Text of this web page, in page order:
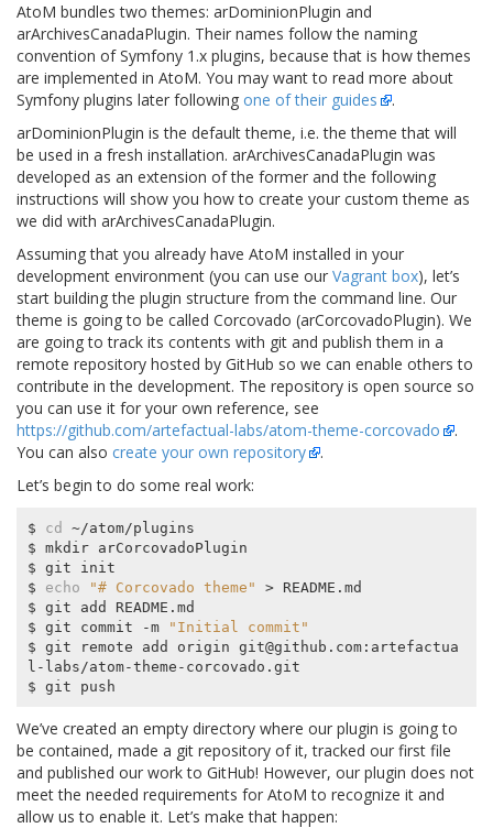
AtoM bundles two themes: arDominionPlugin and
arArchivesCanadaPlugin. Their names follow the naming
convention of Symfony 1.x plugins, because that is how themes
are implemented in AtoM. You may want to read more about
Symfony plugins later following one of their guides
.
arDominionPlugin is the default theme, i.e. the theme that will
be used in a fresh installation. arArchivesCanadaPlugin was
developed as an extension of the former and the following
instructions will show you how to create your custom theme as
we did with arArchivesCanadaPlugin.
Assuming that you already have AtoM installed in your
development environment (you can use our Vagrant box), let’s
start building the plugin structure from the command line. Our
theme is going to be called Corcovado (arCorcovadoPlugin). We
are going to track its contents with git and publish them in a
remote repository hosted by GitHub so we can enable others to
contribute in the development. The repository is open source so
you can use it for your own reference, see
https://github.com/artefactual-labs/atom-theme-corcovado
.
You can also create your own repository
.
Let’s begin to do some real work:
$ cd ~/atom/plugins
$ mkdir arCorcovadoPlugin
$ git init
$ echo "# Corcovado theme" > README.md
$ git add README.md
$ git commit -m
"Initial commit"
$ git remote add origin git@github.com:artefactua
l-labs/atom-theme-corcovado.git
We’ve created an empty directory where our plugin is going to
be contained, made a git repository of it, tracked our first file
and published our work to GitHub! However, our plugin does not
meet the needed requirements for AtoM to recognize it and
allow us to enable it. Let’s make that happen: